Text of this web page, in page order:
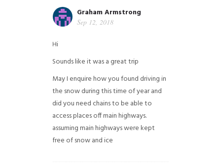
Graham Armstrong
Sep 12, 2018
Hi
Sounds like it was a great trip
May I enquire how you found driving in
the snow during this time of year and
did you need chains to be able to
access places off main highways.
assuming main highways were kept
free of snow and ice